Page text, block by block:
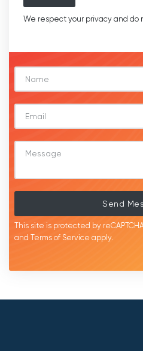
We respect your privacy and do
Send
This site is protected by
and Terms of Service apply.